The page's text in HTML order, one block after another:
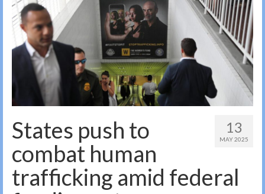
News
Politics
Society
All news
13
MAY 2025
States push to
combat human
trafficking amid federal